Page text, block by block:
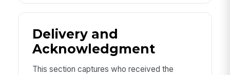
Delivery and
Acknowledgment
This section captures who received the